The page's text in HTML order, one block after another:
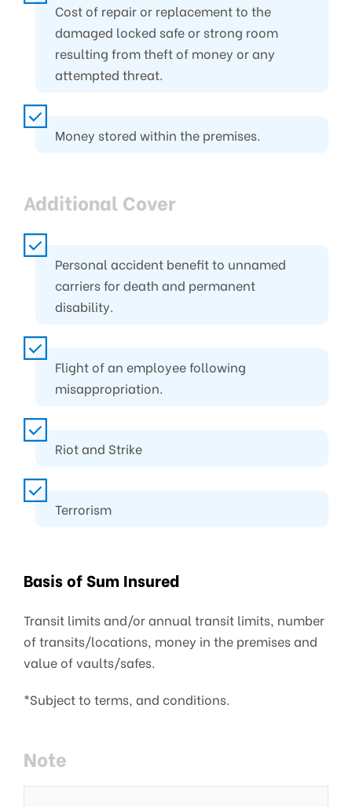
Cost of repair or replacement to the
damaged locked safe or strong room
resulting from theft of money or any
attempted threat.
Money stored within the premises.
Additional Cover
Personal accident benefit to unnamed
carriers for death and permanent
disability.
Flight of an employee following
misappropriation.
Riot and Strike
Terrorism
Basis of Sum Insured
Transit limits and/or annual transit limits, number
of transits/locations, money in the premises and
value of vaults/safes.
*Subject to terms, and conditions.
Note